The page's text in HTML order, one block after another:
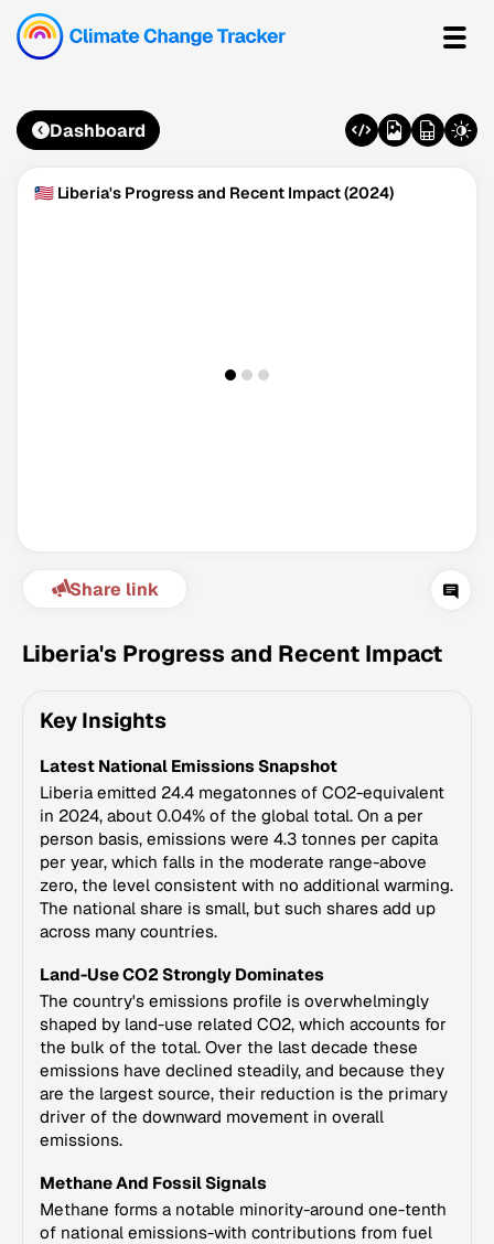
Version 3.63 · Last update August 4, 2026
© Data for Action Foundation
Dashboard
🇱🇷 Liberia's Progress and Recent Impact (2024)
Share link
Liberia's Progress and Recent Impact
Key Insights
Latest National Emissions Snapshot
Liberia emitted 24.4 megatonnes of CO2-equivalent
in 2024, about 0.04% of the global total. On a per
person basis, emissions were 4.3 tonnes per capita
per year, which falls in the moderate range-above
zero, the level consistent with no additional warming.
The national share is small, but such shares add up
across many countries.
Land-Use CO2 Strongly Dominates
The country's emissions profile is overwhelmingly
shaped by land-use related CO2, which accounts for
the bulk of the total. Over the last decade these
emissions have declined steadily, and because they
are the largest source, their reduction is the primary
driver of the downward movement in overall
emissions.
Methane And Fossil Signals
Methane forms a notable minority-around one-tenth
of national emissions-with contributions from fuel